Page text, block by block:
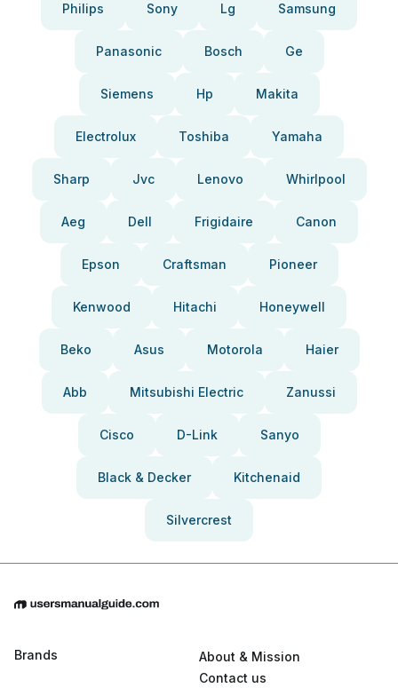
Philips Sony Lg Samsung
Panasonic Bosch Ge
Siemens Hp Makita
Electrolux Toshiba Yamaha
Sharp Jvc Lenovo Whirlpool
Aeg Dell Frigidaire Canon
Epson Craftsman Pioneer
Kenwood Hitachi Honeywell
Beko Asus Motorola Haier
Abb Mitsubishi Electric Zanussi
Cisco D-Link Sanyo
Black & Decker Kitchenaid
Silvercrest
Brands
About & Mission
Contact us